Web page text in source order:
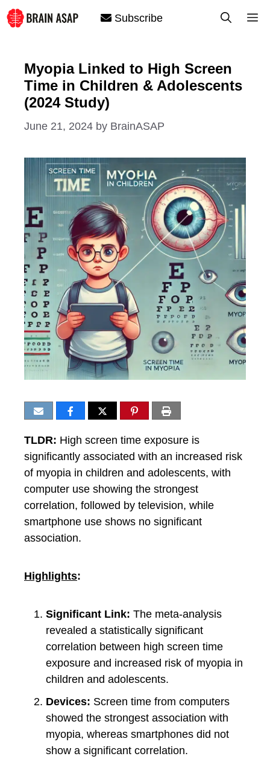
Skip
to
Subscribe
Myopia Linked to High Screen
Time in Children & Adolescents
(2024 Study)
June 21, 2024 by BrainASAP
TLDR: High screen time exposure is
significantly associated with an increased risk
of myopia in children and adolescents, with
computer use showing the strongest
correlation, followed by television, while
smartphone use shows no significant
association.
Highlights:
Significant Link: The meta-analysis
revealed a statistically significant
correlation between high screen time
exposure and increased risk of myopia in
children and adolescents.
Devices: Screen time from computers
showed the strongest association with
myopia, whereas smartphones did not
show a significant correlation.